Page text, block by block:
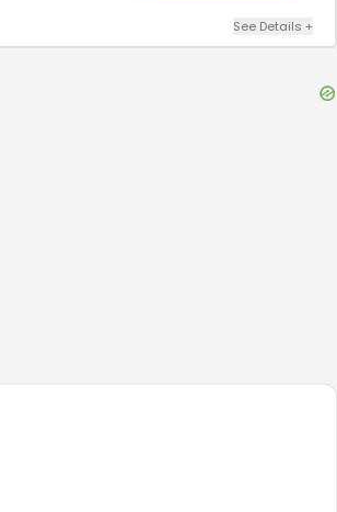
See Details +